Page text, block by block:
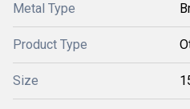
Metal Type
Product Type
Size